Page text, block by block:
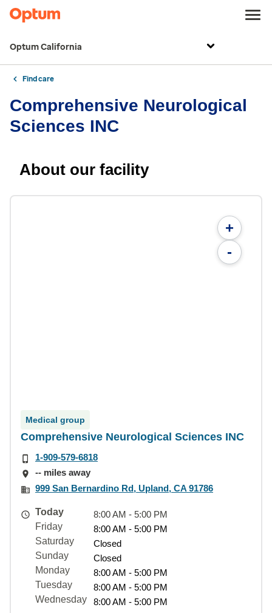
Optum California
Find care
Comprehensive Neurological
Sciences INC
About our facility
+
-
Medical group
Comprehensive Neurological Sciences INC
1-909-579-6818
-- miles away
999 San Bernardino Rd, Upland, CA 91786
Today
8:00 AM - 5:00 PM
Friday
8:00 AM - 5:00 PM
Saturday
Closed
Sunday
Closed
Monday
8:00 AM - 5:00 PM
Tuesday
8:00 AM - 5:00 PM
Wednesday
8:00 AM - 5:00 PM